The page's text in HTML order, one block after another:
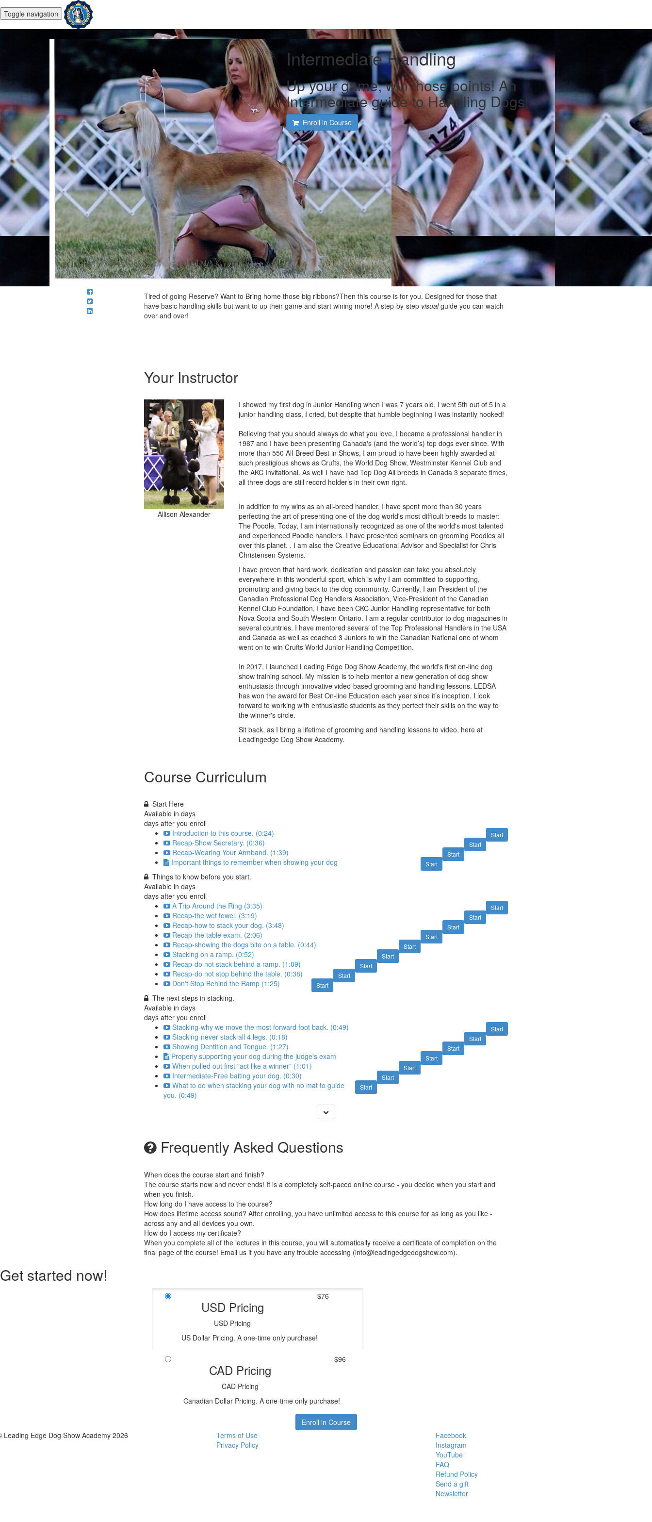
Toggle navigation
Intermediate Handling
Up your game, win those points! An
Intermediate guide to Handling Dogs!
Enroll in Course
Tired of going Reserve? Want to Bring home those big ribbons?Then this course is for you. Designed for those that
have basic handling skills but want to up their game and start wining more! A step-by-step visualguide you can watch
over and over!
Your Instructor
Allison Alexander
I showed my first dog in Junior Handling when I was 7 years old, I went 5th out of 5 in a
junior handling class, I cried, but despite that humble beginning I was instantly hooked!
Believing that you should always do what you love, I became a professional handler in
1987 and I have been presenting Canada's (and the world’s) top dogs ever since. With
more than 550 All-Breed Best in Shows, I am proud to have been highly awarded at
such prestigious shows as Crufts, the World Dog Show, Westminster Kennel Club and
the AKC Invitational. As well I have had Top Dog All breeds in Canada 3 separate times,
all three dogs are still record holder’s in their own right.
In addition to my wins as an all-breed handler, I have spent more than 30 years
perfecting the art of presenting one of the dog world's most difficult breeds to master:
The Poodle. Today, I am internationally recognized as one of the world's most talented
and experienced Poodle handlers. I have presented seminars on grooming Poodles all
over this planet. . I am also the Creative Educational Advisor and Specialist for Chris
Christensen Systems.
I have proven that hard work, dedication and passion can take you absolutely
everywhere in this wonderful sport, which is why I am committed to supporting,
promoting and giving back to the dog community. Currently, I am President of the
Canadian Professional Dog Handlers Association, Vice-President of the Canadian
Kennel Club Foundation, I have been CKC Junior Handling representative for both
Nova Scotia and South Western Ontario. I am a regular contributor to dog magazines in
several countries. I have mentored several of the Top Professional Handlers in the USA
and Canada as well as coached 3 Juniors to win the Canadian National one of whom
went on to win Crufts World Junior Handling Competition.
In 2017, I launched Leading Edge Dog Show Academy, the world's first on-line dog
show training school. My mission is to help mentor a new generation of dog show
enthusiasts through innovative video-based grooming and handling lessons. LEDSA
has won the award for Best On-line Education each year since it’s inception. I look
forward to working with enthusiastic students as they perfect their skills on the way to
the winner's circle.
Sit back, as I bring a lifetime of grooming and handling lessons to video, here at
Leadingedge Dog Show Academy.
Course Curriculum
Start Here
Available in days
days after you enroll
Start
Introduction to this course. (0:24)
Start
Recap-Show Secretary. (0:36)
Start
Recap-Wearing Your Armband. (1:39)
Start
Important things to remember when showing your dog
Things to know before you start.
Available in days
days after you enroll
Start
A Trip Around the Ring (3:35)
Start
Recap-the wet towel. (3:19)
Start
Recap-how to stack your dog. (3:48)
Start
Recap-the table exam. (2:06)
Start
Recap-showing the dogs bite on a table. (0:44)
Start
Stacking on a ramp. (0:52)
Start
Recap-do not stack behind a ramp. (1:09)
Start
Recap-do not stop behind the table. (0:38)
Start
Don't Stop Behind the Ramp (1:25)
The next steps in stacking.
Available in days
days after you enroll
Start
Stacking-why we move the most forward foot back. (0:49)
Start
Stacking-never stack all 4 legs. (0:18)
Start
Showing Dentition and Tongue. (1:27)
Start
Properly supporting your dog during the judge's exam
Start
When pulled out first "act like a winner" (1:01)
Start
Intermediate-Free baiting your dog. (0:30)
Start
What to do when stacking your dog with no mat to guide
you. (0:49)
Frequently Asked Questions
When does the course start and finish?
The course starts now and never ends! It is a completely self-paced online course - you decide when you start and
when you finish.
How long do I have access to the course?
How does lifetime access sound? After enrolling, you have unlimited access to this course for as long as you like -
across any and all devices you own.
How do I access my certificate?
When you complete all of the lectures in this course, you will automatically receive a certificate of completion on the
final page of the course! Email us if you have any trouble accessing (info@leadingedgedogshow.com).
Get started now!
USD Pricing
USD Pricing
US Dollar Pricing. A one-time only purchase!
$76
CAD Pricing
CAD Pricing
Canadian Dollar Pricing. A one-time only purchase!
$96
Enroll in Course
Leading Edge Dog Show Academy 2026
Terms of Use
Privacy Policy
Facebook
Instagram
YouTube
FAQ
Refund Policy
Send a gift
Newsletter